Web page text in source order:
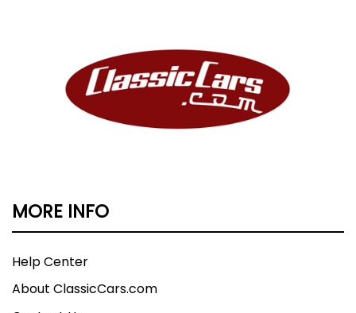
MORE INFO
Help Center
About ClassicCars.com